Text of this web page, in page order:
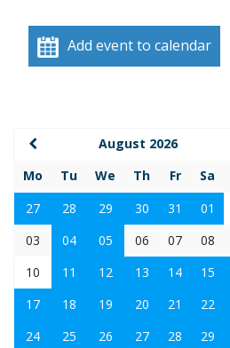
Add event to calendar
August 2026
Mo
Tu We Th Fr Sa
27
28 29 30 31 01
03
04 05 06 07 08
10
11 12 13 14 15
17
18 19 20 21 22
24
25 26 27 28 29